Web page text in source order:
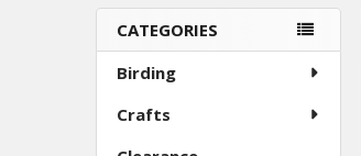
Sidebar
CATEGORIES
Birding
Crafts